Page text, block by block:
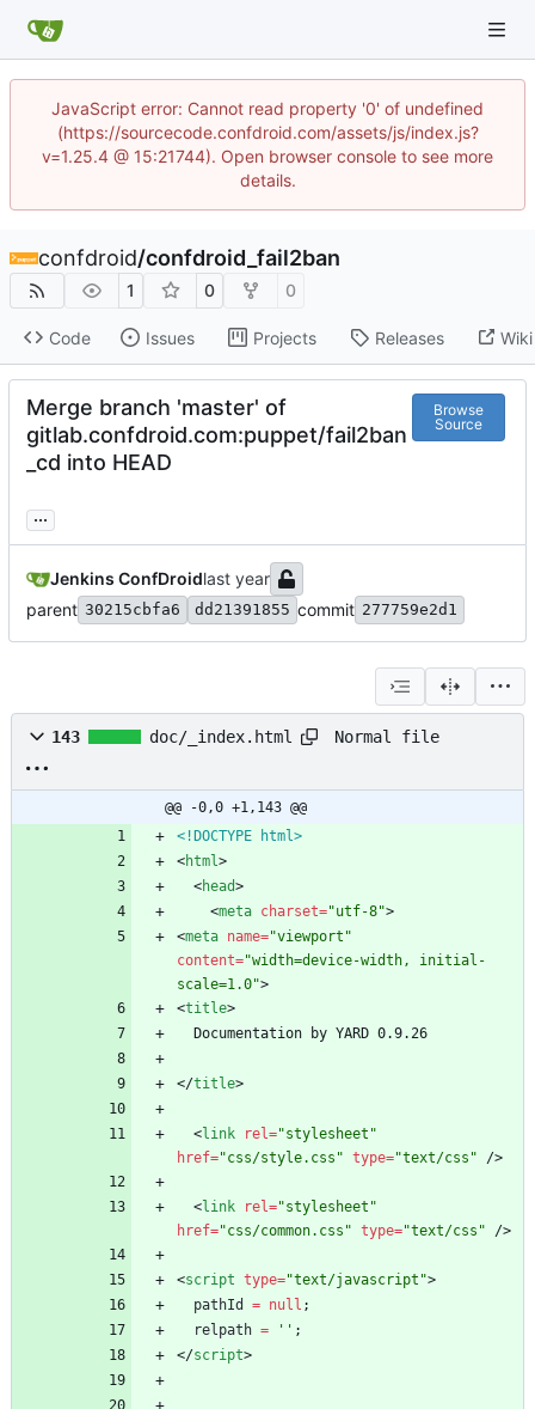
JavaScript error: Cannot read property '0' of undefined
(https://sourcecode.confdroid.com/assets/js/index.js?
v=1.25.4 @ 15:21744). Open browser console to see more
details.
confdroid/confdroid_fail2ban
1 0 0
Code Issues Projects Releases Wiki
Merge branch 'master' of
gitlab.confdroid.com:puppet/fail2ban
_cd into HEAD
Browse
Source
...
Jenkins ConfDroid
parent 30215cbfa6 dd21391855 commit 277759e2d1
143 doc/_index.html Normal file
@@ -0,0 +1,143 @@
<!DOCTYPE html>
<html>
<head>
<meta charset="utf-8">
<meta name="viewport"
content="width=device-width, initial-
scale=1.0">
<title>
</title>
<link rel="stylesheet"
href="css/style.css" type="text/css" />
<link rel="stylesheet"
href="css/common.css" type="text/css" />
<script type="text/javascript">
pathId
= null ;
relpath = '' ;
</script>